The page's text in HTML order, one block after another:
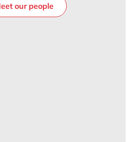
our people